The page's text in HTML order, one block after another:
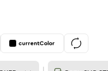
currentColor